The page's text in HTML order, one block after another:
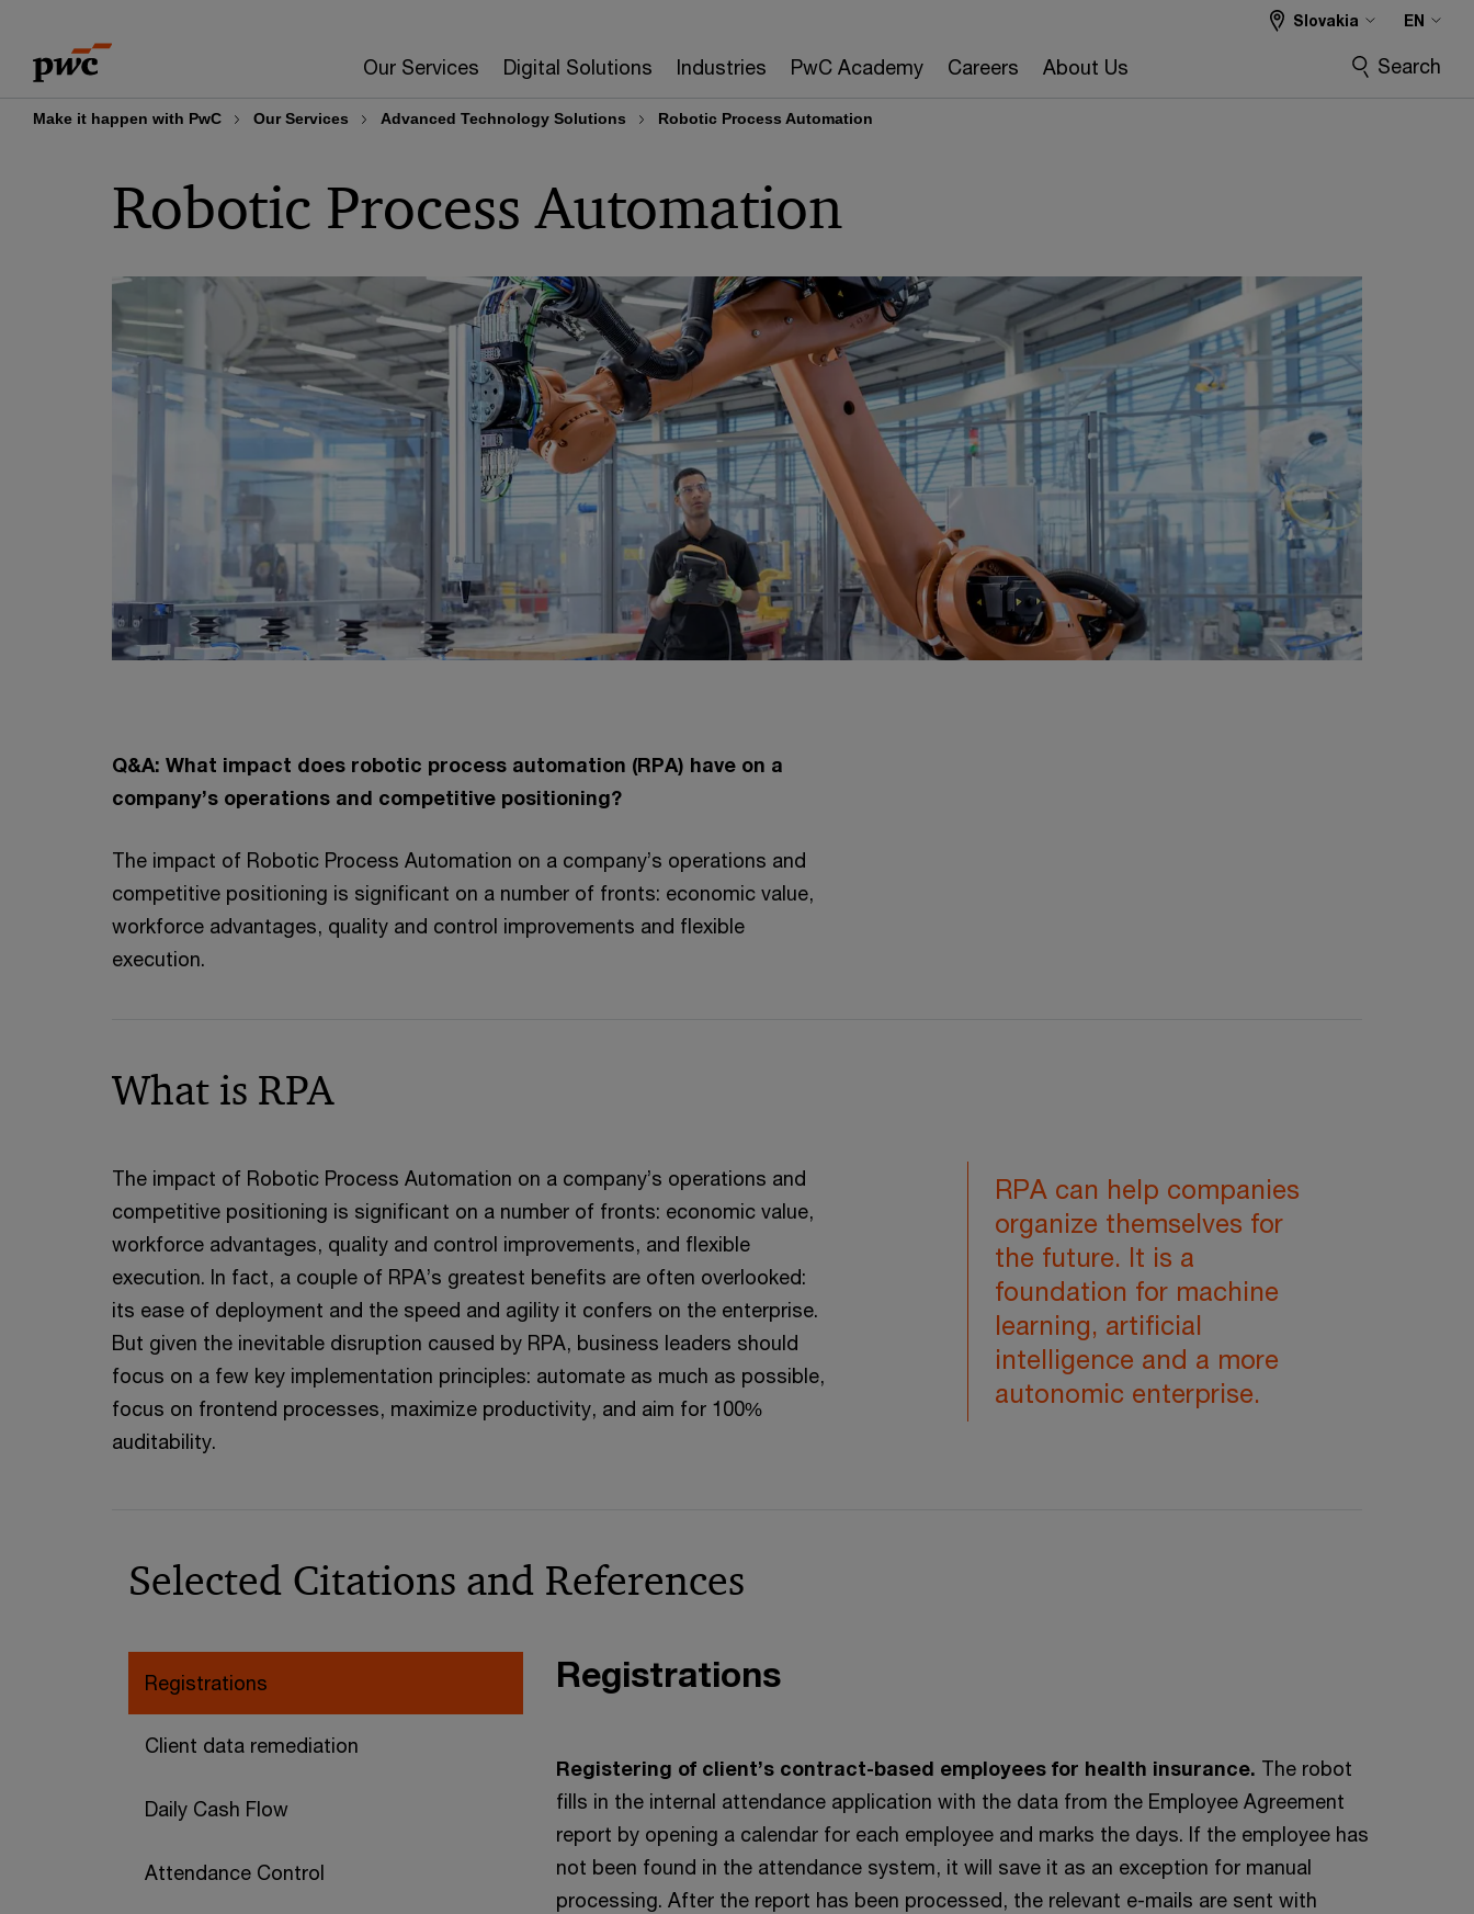
content
footer
Our Services Digital Solutions Industries PwC Academy Careers About Us
Slovakia EN
Search
Make it happen with PwC Our Services Advanced Technology Solutions Robotic Process Automation
Robotic Process Automation
Q&A: What impact does robotic process automation (RPA) have on a
company’s operations and competitive positioning?
The impact of Robotic Process Automation on a company’s operations and
competitive positioning is significant on a number of fronts: economic value,
workforce advantages, quality and control improvements and flexible
execution.
What is RPA
The impact of Robotic Process Automation on a company’s operations and
competitive positioning is significant on a number of fronts: economic value,
workforce advantages, quality and control improvements, and flexible
execution. In fact, a couple of RPA’s greatest benefits are often overlooked:
its ease of deployment and the speed and agility it confers on the enterprise.
But given the inevitable disruption caused by RPA, business leaders should
focus on a few key implementation principles: automate as much as possible,
focus on frontend processes, maximize productivity, and aim for 100%
auditability.
RPA can help companies
organize themselves for
the future. It is a
foundation for machine
learning, artificial
intelligence and a more
autonomic enterprise.
Selected Citations and References
Registrations
Client data remediation
Daily Cash Flow
Attendance Control
Registrations
Registering of client’s contract-based employees for health insurance. The robot
fills in the internal attendance application with the data from the Employee Agreement
report by opening a calendar for each employee and marks the days. If the employee has
not been found in the attendance system, it will save it as an exception for manual
processing. After the report has been processed, the relevant e-mails are sent with